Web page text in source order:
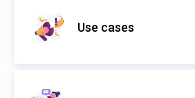
Use cases